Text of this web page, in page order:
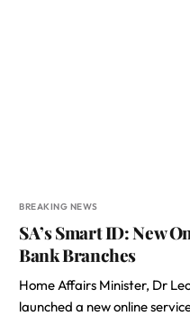
BREAKING NEWS
SA’s Smart ID: New
Bank Branches
Home Affairs Minister, Dr
launched a new online